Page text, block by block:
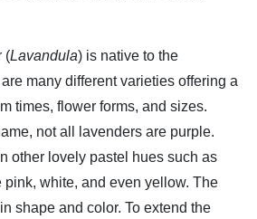
(Lavandula) is native to the
many different varieties offering a
times, flower forms, and sizes.
not all lavenders are purple.
other lovely pastel hues such as
white, and even yellow. The
shape and color. To extend the